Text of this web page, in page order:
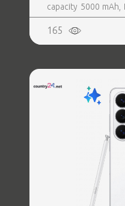
capacity 5000 mAh,
Weight 214 g,
165